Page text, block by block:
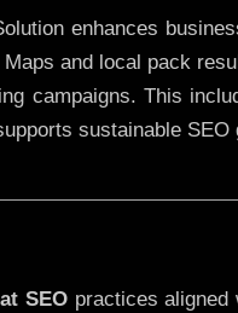
enhances
and local pack
campaigns. This
sustainable SEO
SEOpractices aligned